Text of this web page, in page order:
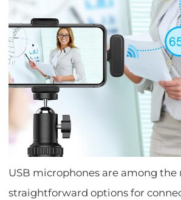
USB microphones are among the
straightforward options for